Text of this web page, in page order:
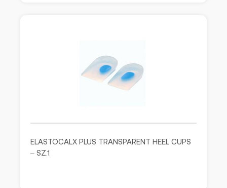
ELASTOCALX PLUS TRANSPARENT HEEL CUPS
– SZ.1